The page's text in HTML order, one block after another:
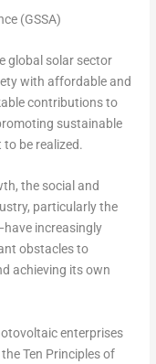
(GSSA)
global solar sector
with affordable and
contributions to
sustainable
be realized.
the social and
particularly the
increasingly
obstacles to
achieving its own
enterprises
Ten Principles of